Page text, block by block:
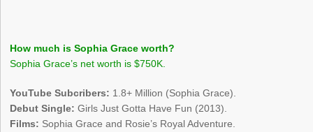
How much is Sophia Grace worth?
Sophia Grace’s net worth is $750K.
YouTube Subcribers: 1.8+ Million (Sophia Grace).
Debut Single: Girls Just Gotta Have Fun (2013).
Films: Sophia Grace and Rosie’s Royal Adventure.